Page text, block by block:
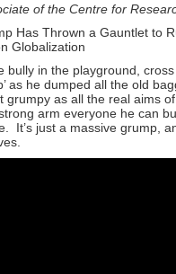
of the Centre for
Has Thrown a Gauntlet to
Globalization
bully in the playground,
as he dumped all the old
grumpy as all the real aims
arm everyone he can
It’s just a massive grump,